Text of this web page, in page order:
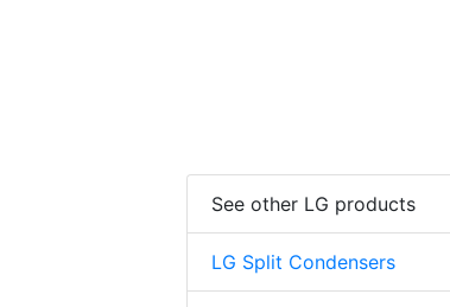
See other LG products
LG Split Condensers